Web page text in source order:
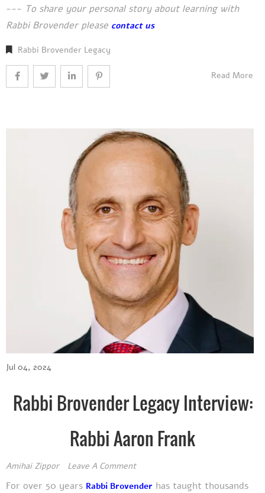
--- To share your personal story about learning with
Rabbi Brovender please contact us
Rabbi Brovender Legacy
Read More
Jul 04, 2024
Rabbi Brovender Legacy Interview:
Rabbi Aaron Frank
Amihai Zippor Leave A Comment
For over 50 years Rabbi Brovender has taught thousands